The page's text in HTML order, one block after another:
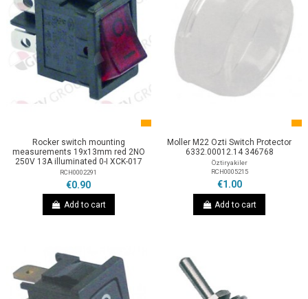
Rocker switch mounting
measurements 19x13mm red 2NO
250V 13A illuminated 0-I XCK-017
RCH0002291
€0.90
Add to cart
Moller M22 Ozti Switch Protector
6332.00012.14 346768
Öztiryakiler
RCH0005215
€1.00
Add to cart